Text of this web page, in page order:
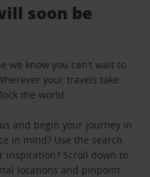
soon be
we know you can’t wait to
your travels take
the world.
and begin your journey in
in mind? Use the search
inspiration? Scroll down to
locations and pinpoint